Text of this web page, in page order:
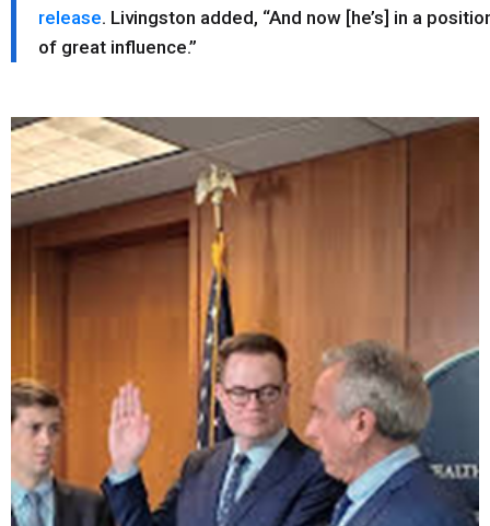
release. Livingston added, “And now [he’s] in a
of great influence.”